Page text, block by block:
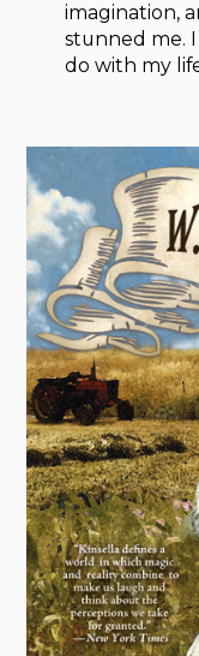
imagination,
stunned me. I
do with my